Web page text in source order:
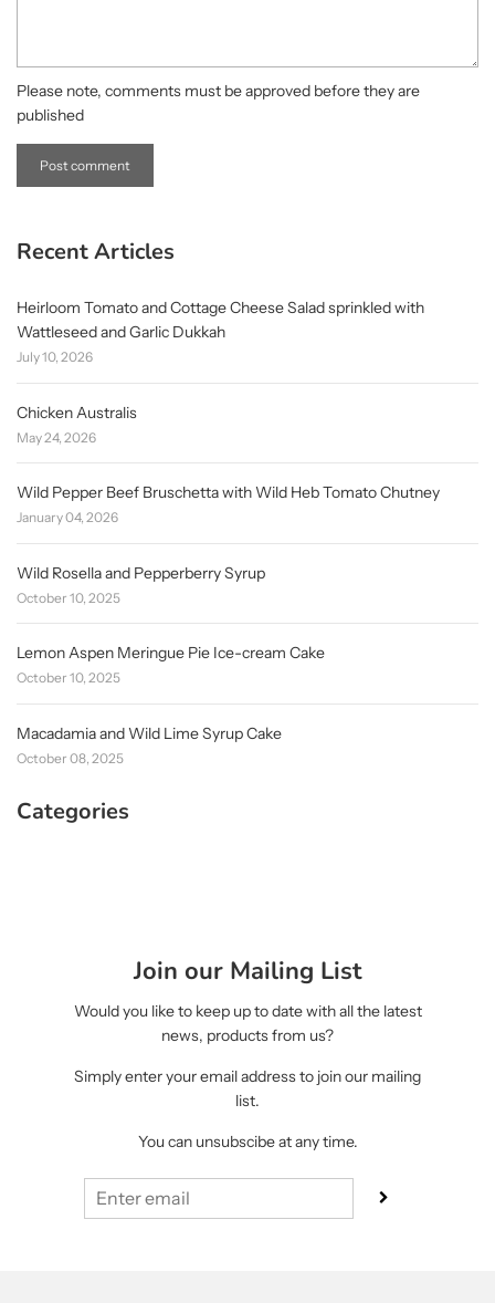
Please note, comments must be approved before they are
published
Recent Articles
Heirloom Tomato and Cottage Cheese Salad sprinkled with
Wattleseed and Garlic Dukkah
July 10, 2026
Chicken Australis
May 24, 2026
Wild Pepper Beef Bruschetta with Wild Heb Tomato Chutney
January 04, 2026
Wild Rosella and Pepperberry Syrup
October 10, 2025
Lemon Aspen Meringue Pie Ice-cream Cake
October 10, 2025
Macadamia and Wild Lime Syrup Cake
October 08, 2025
Categories
Join our Mailing List
Would you like to keep up to date with all the latest
news, products from us?
Simply enter your email address to join our mailing
list.
You can unsubscibe at any time.